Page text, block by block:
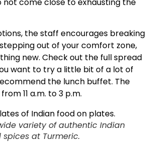
the staff encourages breaking
out of your comfort zone,
new. Check out the full spread
want to try a little bit of a lot of
the lunch buffet. The
11 a.m. to 3 p.m.
variety of authentic Indian
at Turmeric.